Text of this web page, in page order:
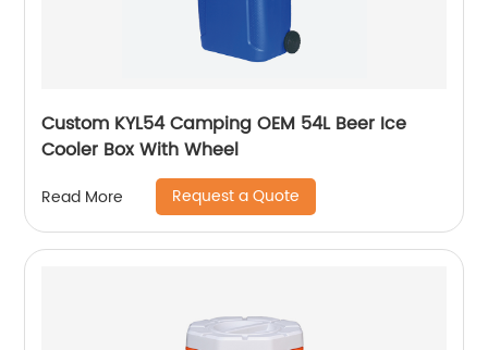
Custom KYL54 Camping OEM 54L Beer Ice
Cooler Box With Wheel
Read More Request a Quote